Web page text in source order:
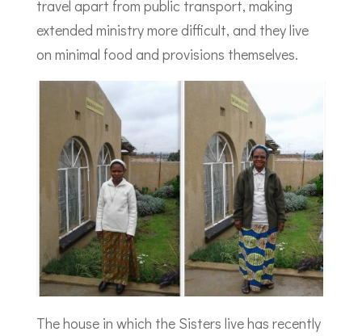
travel apart from public transport, making
extended ministry more difficult, and they live
on minimal food and provisions themselves.
The house in which the Sisters live has recently